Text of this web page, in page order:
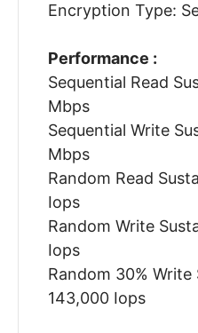
Encryption Type:
Performance :
Sequential Read
Mbps
Sequential Write
Mbps
Random Read
Iops
Random Write
Iops
Random 30%
143,000 Iops